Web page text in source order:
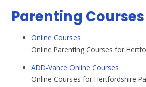
Parenting Courses
Online Courses
Online Parenting Courses for
ADD-Vance Online Courses
Online Courses for Hertfordshire